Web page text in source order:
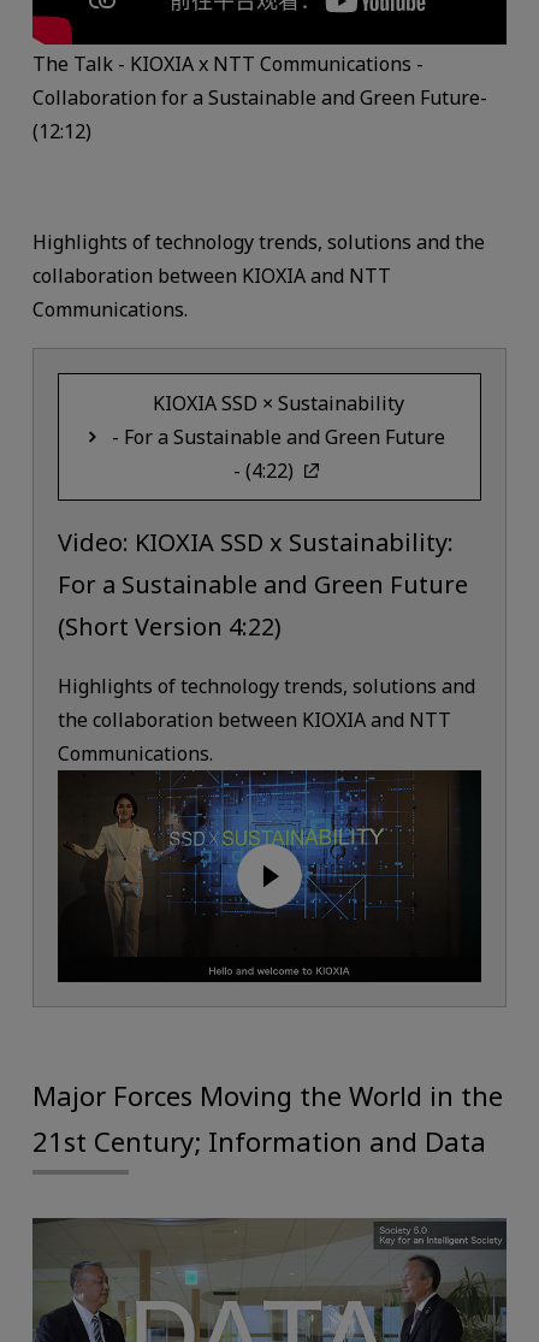
The Talk - KIOXIA x NTT Communications -
Collaboration for a Sustainable and Green Future-
(12:12)
Highlights of technology trends, solutions and the
collaboration between KIOXIA and NTT
Communications.
KIOXIA SSD × Sustainability
- For a Sustainable and Green Future
- (4:22)
Video: KIOXIA SSD x Sustainability:
For a Sustainable and Green Future
(Short Version 4:22)
Highlights of technology trends, solutions and
the collaboration between KIOXIA and NTT
Communications.
Major Forces Moving the World in the
21st Century; Information and Data